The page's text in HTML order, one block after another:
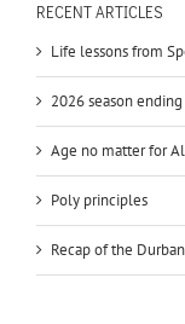
RECENT ARTICLES
Life lessons from
2026 season
Age no matter for
Poly principles
Recap of the